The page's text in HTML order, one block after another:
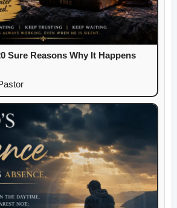
Sure Reasons Why It Happens